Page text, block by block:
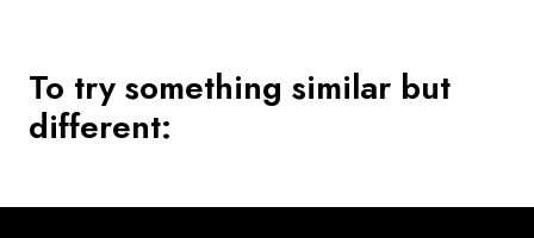
To try something similar but
different: